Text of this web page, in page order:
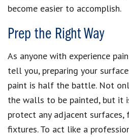
become easier to accomplish.
Prep the Right Way
As anyone with experience
tell you, preparing your
paint is half the battle. Not
the walls to be painted, but it
protect any adjacent
fixtures. To act like a